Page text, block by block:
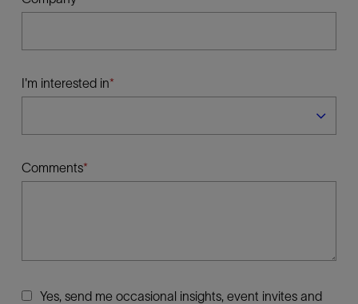
I'm interested in
Comments
Yes, send me occasional insights, event invites and